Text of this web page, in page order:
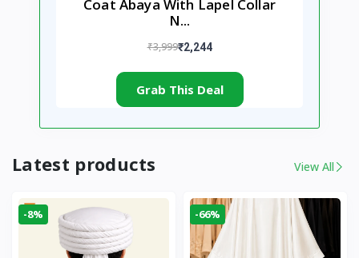
Coat Abaya With Lapel Collar
N...
₹3,999₹2,244
Grab This Deal
Latest products View All
-8% -66%